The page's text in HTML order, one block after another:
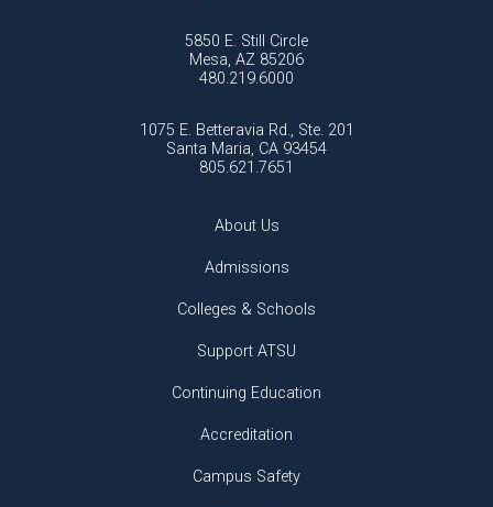
5850 E. Still Circle
Mesa, AZ 85206
480.219.6000
1075 E. Betteravia Rd., Ste. 201
Santa Maria, CA 93454
805.621.7651
About Us
Admissions
Colleges & Schools
Support ATSU
Continuing Education
Accreditation
Campus Safety